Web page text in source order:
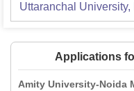
Uttaranchal University,
Applications
Amity University-Noida